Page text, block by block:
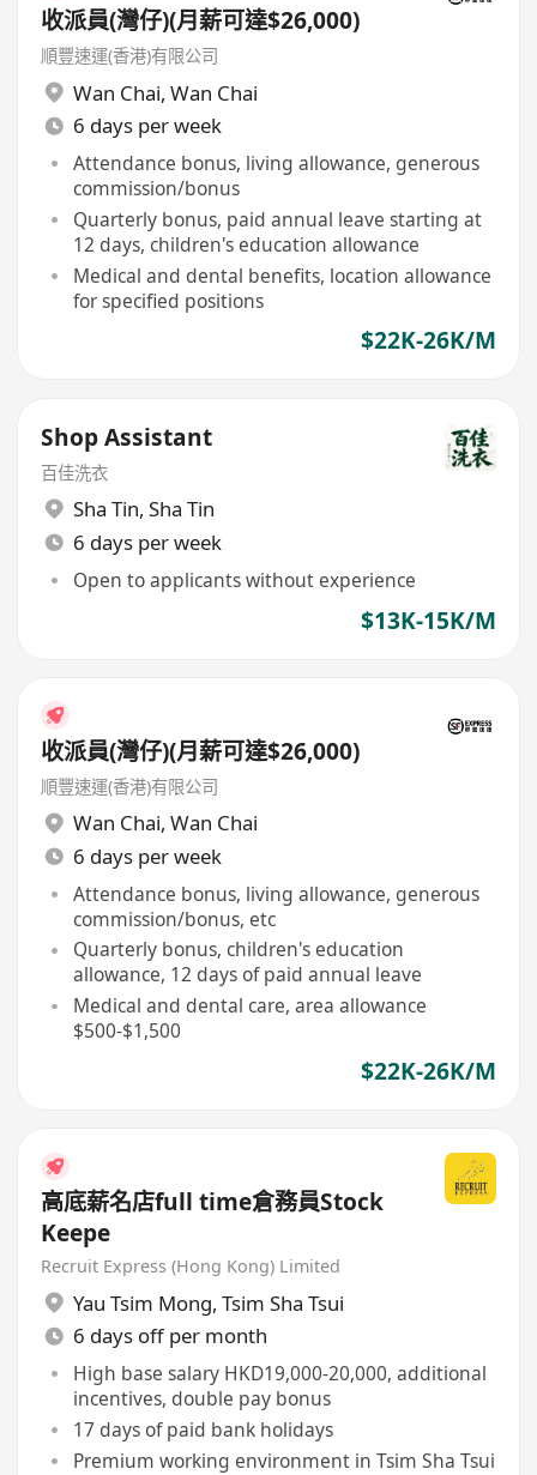
收派員(灣仔)(月薪可達$26,000)
順豐速運(香港)有限公司
Wan Chai, Wan Chai
6 days per week
Attendance bonus, living allowance, generous
commission/bonus
Quarterly bonus, paid annual leave starting at
12 days, children's education allowance
Medical and dental benefits, location allowance
for specified positions
$22K-26K/M
Shop Assistant
百佳洗衣
Sha Tin, Sha Tin
6 days per week
Open to applicants without experience
$13K-15K/M
收派員(灣仔)(月薪可達$26,000)
順豐速運(香港)有限公司
Wan Chai, Wan Chai
6 days per week
Attendance bonus, living allowance, generous
commission/bonus, etc
Quarterly bonus, children's education
allowance, 12 days of paid annual leave
Medical and dental care, area allowance
$500-$1,500
$22K-26K/M
高底薪名店full time倉務員Stock
Keepe
Recruit Express (Hong Kong) Limited
Yau Tsim Mong, Tsim Sha Tsui
6 days off per month
High base salary HKD19,000-20,000, additional
incentives, double pay bonus
17 days of paid bank holidays
Premium working environment in Tsim Sha Tsui